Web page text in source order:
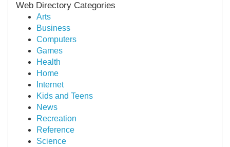
Web Directory Categories
Arts
Business
Computers
Games
Health
Home
Internet
Kids and Teens
News
Recreation
Reference
Science